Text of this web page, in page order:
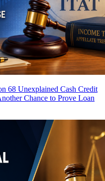
68 Unexplained Cash Credit
Chance to Prove Loan